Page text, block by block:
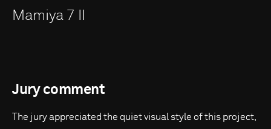
Mamiya 7 II
Jury comment
The jury appreciated the quiet visual style of this project,